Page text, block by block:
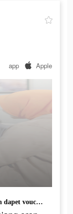
app Apple
Langsung check out dari keranjang oren dapet voucher Gratis Ongkir RP0!